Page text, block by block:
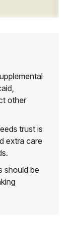
other
trust is
extra care
should be